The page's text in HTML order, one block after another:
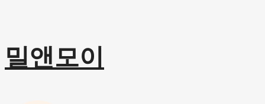
밀앤모이